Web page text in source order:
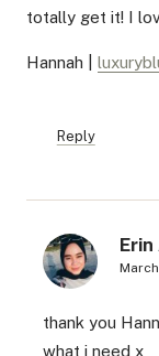
totally get it! I
Hannah |
Reply
thank you
what i need x